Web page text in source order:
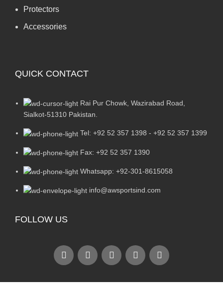
Protectors
Accessories
QUICK CONTACT
Rai Pur Chowk, Wazirabad Road,
Sialkot-51310 Pakistan.
Tel: +92 52 357 1398 - +92 52 357 1399
Fax: +92 52 357 1390
Whatsapp: +92-301-8615058
info@awsportsind.com
FOLLOW US